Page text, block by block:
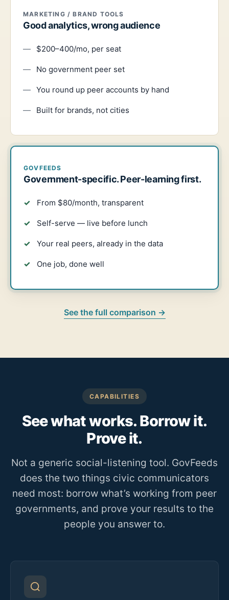
MARKETING / BRAND TOOLS
Good analytics, wrong audience
$200–400/mo, per seat
No government peer set
You round up peer accounts by hand
Built for brands, not cities
GOVFEEDS
Government-specific. Peer-learning first.
From $80/month, transparent
Self-serve — live before lunch
Your real peers, already in the data
One job, done well
See the full comparison →
CAPABILITIES
See what works. Borrow it.
Prove it.
Not a generic social-listening tool. GovFeeds
does the two things civic communicators
need most: borrow what’s working from peer
governments, and prove your results to the
people you answer to.